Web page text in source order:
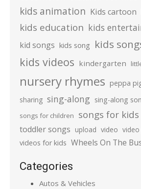
kids animation Kids cartoon
kids education kids
kid songs kids song kids
kids videos kindergarten
nursery rhymes peppa
sharing sing-along sing-along
songs for children songs for kids
toddler songs upload video
videos for kids Wheels On The
Categories
Autos & Vehicles